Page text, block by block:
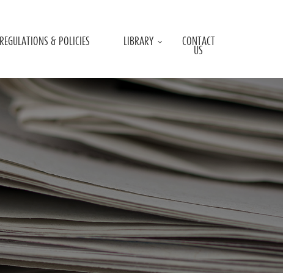
REGULATIONS & POLICIES LIBRARY
CONTACT
US